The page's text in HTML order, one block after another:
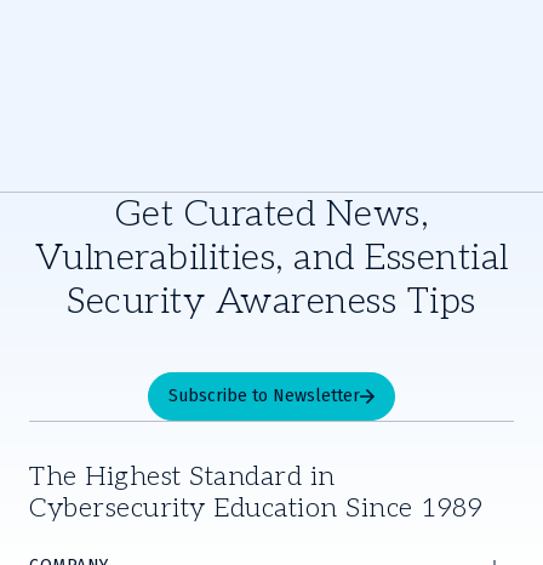
Get Curated News,
Vulnerabilities, and Essential
Security Awareness Tips
Subscribe to Newsletter
The Highest Standard in
Cybersecurity Education Since 1989